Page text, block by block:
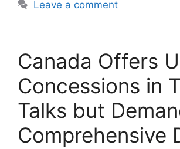
Leave a comment
Canada Offers
Concessions in
Talks but
Comprehensive